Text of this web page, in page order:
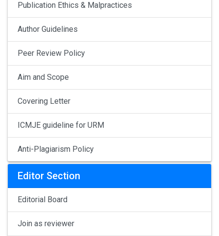
Publication Ethics & Malpractices
Author Guidelines
Peer Review Policy
Aim and Scope
Covering Letter
ICMJE guideline for URM
Anti-Plagiarism Policy
Editor Section
Editorial Board
Join as reviewer